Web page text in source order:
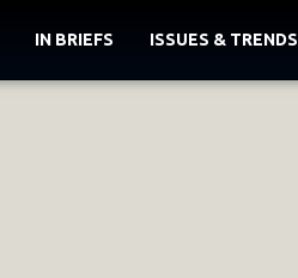
IN BRIEFS ISSUES & TRENDS